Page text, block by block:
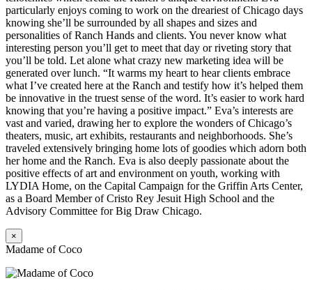
particularly enjoys coming to work on the dreariest of Chicago days
knowing she’ll be surrounded by all shapes and sizes and
personalities of Ranch Hands and clients. You never know what
interesting person you’ll get to meet that day or riveting story that
you’ll be told. Let alone what crazy new marketing idea will be
generated over lunch. “It warms my heart to hear clients embrace
what I’ve created here at the Ranch and testify how it’s helped them
be innovative in the truest sense of the word. It’s easier to work hard
knowing that you’re having a positive impact.” Eva’s interests are
vast and varied, drawing her to explore the wonders of Chicago’s
theaters, music, art exhibits, restaurants and neighborhoods. She’s
traveled extensively bringing home lots of goodies which adorn both
her home and the Ranch. Eva is also deeply passionate about the
positive effects of art and environment on youth, working with
LYDIA Home, on the Capital Campaign for the Griffin Arts Center,
as a Board Member of Cristo Rey Jesuit High School and the
Advisory Committee for Big Draw Chicago.
×
Madame of Coco